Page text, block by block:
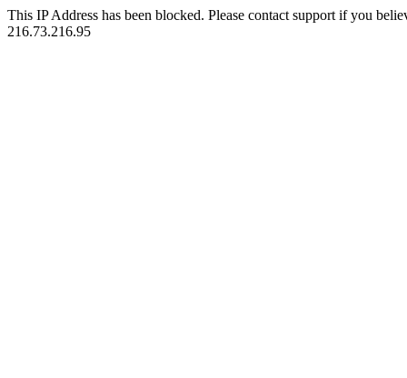
This IP Address has been blocked. Please contact support if you
216.73.216.95